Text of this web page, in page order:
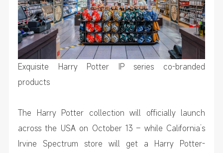
Exquisite Harry Potter IP series co-branded
products
The Harry Potter collection will officially launch
across the USA on October 13 – while California’s
Irvine Spectrum store will get a Harry Potter-